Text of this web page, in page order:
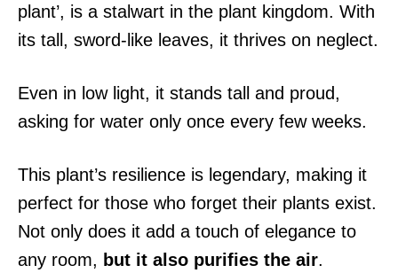
plant’, is a stalwart in the plant kingdom. With
its tall, sword-like leaves, it thrives on neglect.
Even in low light, it stands tall and proud,
asking for water only once every few weeks.
This plant’s resilience is legendary, making it
perfect for those who forget their plants exist.
Not only does it add a touch of elegance to
any room, but it also purifies the air.